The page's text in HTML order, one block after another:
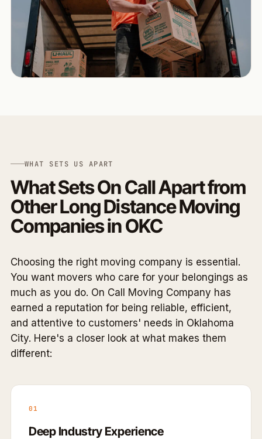
WHAT SETS US APART
What Sets On Call Apart from
Other Long Distance Moving
Companies in OKC
Choosing the right moving company is essential.
You want movers who care for your belongings as
much as you do. On Call Moving Company has
earned a reputation for being reliable, efficient,
and attentive to customers' needs in Oklahoma
City. Here's a closer look at what makes them
different:
01
Deep Industry Experience